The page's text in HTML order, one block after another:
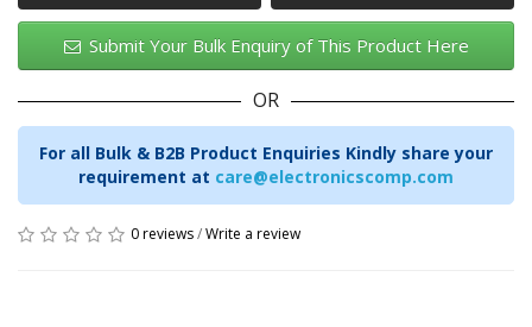
Submit Your Bulk Enquiry of This Product Here
OR
For all Bulk & B2B Product Enquiries Kindly share your
requirement at care@electronicscomp.com
0 reviews/Write a review